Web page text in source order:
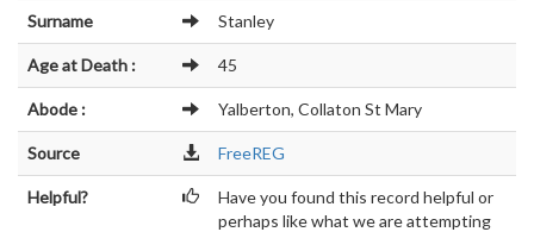
Surname Stanley
Age at Death : 45
Abode : Yalberton, Collaton St Mary
Source FreeREG
Helpful?
Have you found this record helpful or
perhaps like what we are attempting